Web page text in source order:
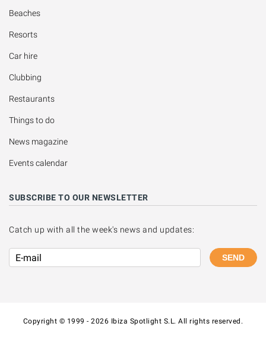
Beaches
Resorts
Car hire
Clubbing
Restaurants
Things to do
News magazine
Events calendar
SUBSCRIBE TO OUR NEWSLETTER
Catch up with all the week's news and updates:
SEND
Copyright © 1999 - 2026 Ibiza Spotlight S.L. All rights reserved.